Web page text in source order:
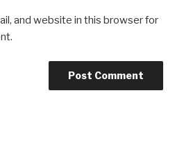
and website in this browser for